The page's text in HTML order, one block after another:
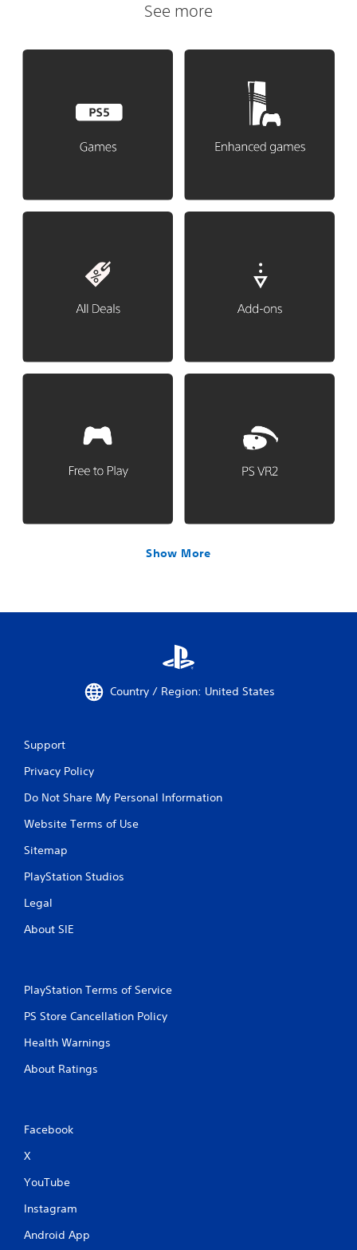
See more
Show More
Country / Region: United States
Support
Privacy Policy
Do Not Share My Personal Information
Website Terms of Use
Sitemap
PlayStation Studios
Legal
About SIE
PlayStation Terms of Service
PS Store Cancellation Policy
Health Warnings
About Ratings
Facebook
X
YouTube
Instagram
Android App